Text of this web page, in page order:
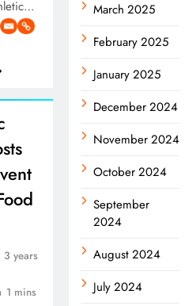
3 years
1 mins
March 2025
February 2025
January 2025
December 2024
November 2024
October 2024
September
2024
August 2024
July 2024